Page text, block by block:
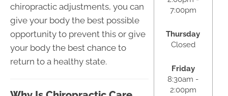
chiropractic adjustments, you can
give your body the best possible
opportunity to prevent this or give
your body the best chance to
return to a healthy state.
7:00pm
Thursday
Closed
Friday
8:30am -
2:00pm